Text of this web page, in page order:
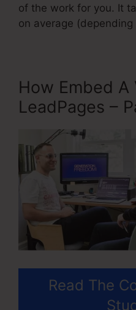
of the work for you. It
on average
How Embed A
LeadPages –
Read The